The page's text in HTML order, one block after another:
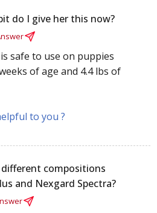
do I give her this now?
safe to use on puppies
of age and 4.4 lbs of
to you ?
compositions
and Nexgard Spectra?